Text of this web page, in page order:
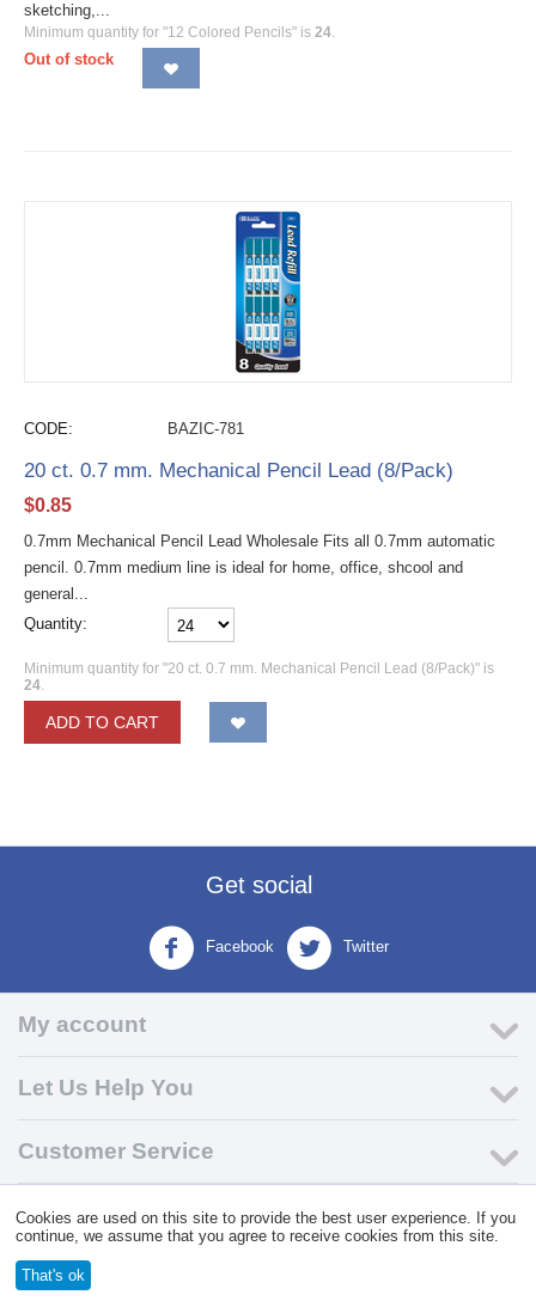
sketching,...
Minimum quantity for "12 Colored Pencils" is 24.
Out of stock
CODE: BAZIC-781
20 ct. 0.7 mm. Mechanical Pencil Lead (8/Pack)
$0.85
0.7mm Mechanical Pencil Lead Wholesale Fits all 0.7mm automatic
pencil. 0.7mm medium line is ideal for home, office, shcool and
general...
Quantity:
Minimum quantity for "20 ct. 0.7 mm. Mechanical Pencil Lead (8/Pack)" is
24.
ADD TO CART
Get social
Facebook Twitter
My account
Let Us Help You
Customer Service
© 2004 - 2026 VK Wholesale. Wholesale Distributor of C-Store
Supplies
Cookies are used on this site to provide the best user experience. If you
continue, we assume that you agree to receive cookies from this site.
That's ok